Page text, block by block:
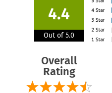
4.4
Out of 5.0
Overall
Rating